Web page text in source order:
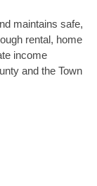
maintains safe,
rental, home
income
and the Town